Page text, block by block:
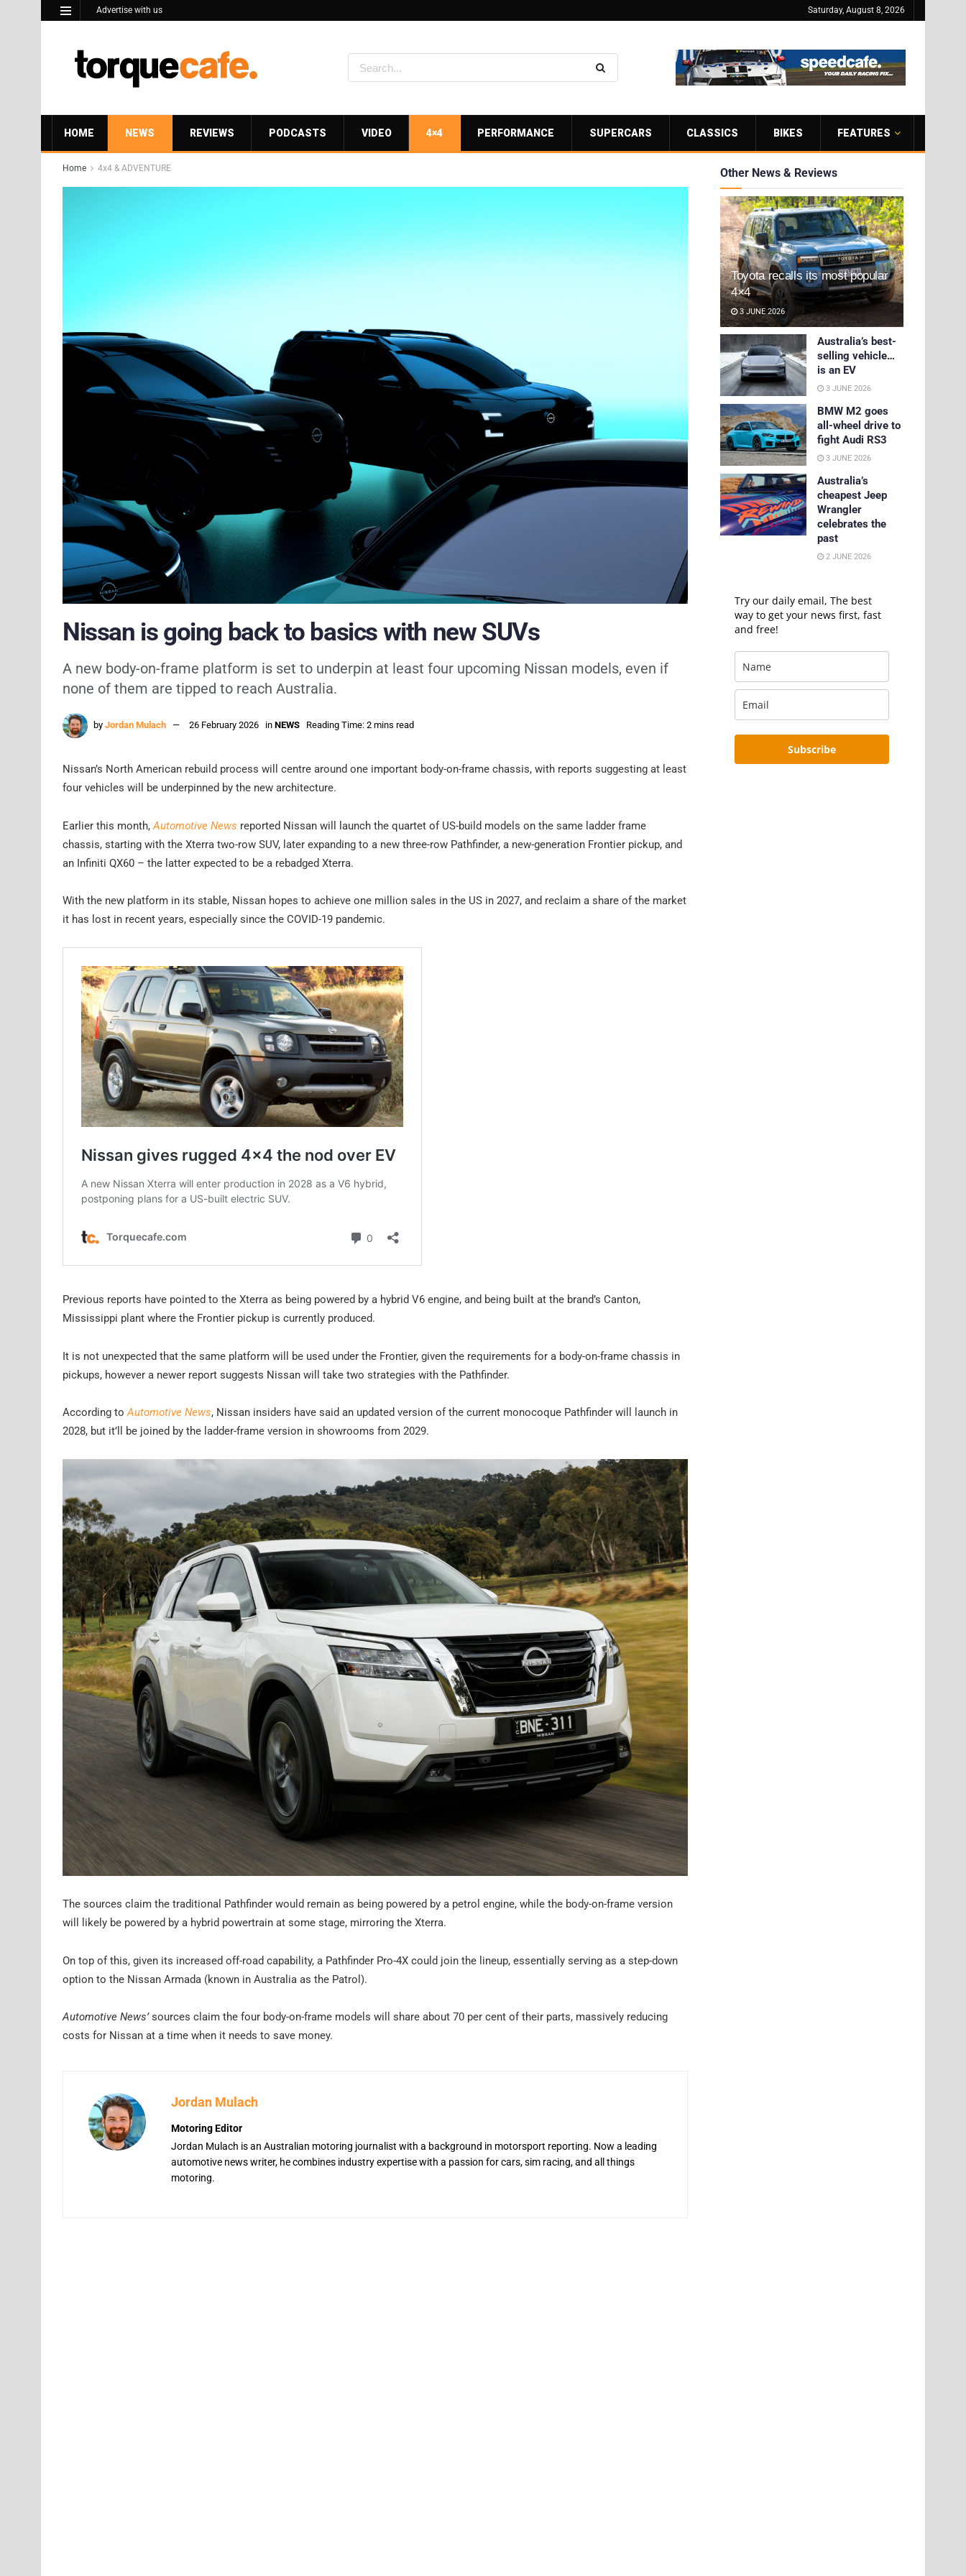
Advertise with us Saturday, August 8, 2026
HOME NEWS REVIEWS PODCASTS VIDEO 4×4 PERFORMANCE SUPERCARS CLASSICS BIKES FEATURES
Home 4x4 & ADVENTURE
Nissan is going back to basics with new SUVs
A new body-on-frame platform is set to underpin at least four upcoming Nissan models, even if
none of them are tipped to reach Australia.
by Jordan Mulach 26 February 2026 in NEWS Reading Time: 2 mins read
Nissan’s North American rebuild process will centre around one important body-on-frame chassis, with reports suggesting at least
four vehicles will be underpinned by the new architecture.
Earlier this month, Automotive News reported Nissan will launch the quartet of US-build models on the same ladder frame
chassis, starting with the Xterra two-row SUV, later expanding to a new three-row Pathfinder, a new-generation Frontier pickup, and
an Infiniti QX60 – the latter expected to be a rebadged Xterra.
With the new platform in its stable, Nissan hopes to achieve one million sales in the US in 2027, and reclaim a share of the market
it has lost in recent years, especially since the COVID-19 pandemic.
Previous reports have pointed to the Xterra as being powered by a hybrid V6 engine, and being built at the brand’s Canton,
Mississippi plant where the Frontier pickup is currently produced.
It is not unexpected that the same platform will be used under the Frontier, given the requirements for a body-on-frame chassis in
pickups, however a newer report suggests Nissan will take two strategies with the Pathfinder.
According toAutomotive News, Nissan insiders have said an updated version of the current monocoque Pathfinder will launch in
2028, but it’ll be joined by the ladder-frame version in showrooms from 2029.
The sources claim the traditional Pathfinder would remain as being powered by a petrol engine, while the body-on-frame version
will likely be powered by a hybrid powertrain at some stage, mirroring the Xterra.
On top of this, given its increased off-road capability, a Pathfinder Pro-4X could join the lineup, essentially serving as a step-down
option to the Nissan Armada (known in Australia as the Patrol).
Automotive News’sources claim the four body-on-frame models will share about 70 per cent of their parts, massively reducing
costs for Nissan at a time when it needs to save money.
Jordan Mulach
Motoring Editor
Jordan Mulach is an Australian motoring journalist with a background in motorsport reporting. Now a leading
automotive news writer, he combines industry expertise with a passion for cars, sim racing, and all things
motoring.
Other News & Reviews
Toyota recalls its most popular
4×4
3 JUNE 2026
Australia’s best-
selling vehicle…
is an EV
3 JUNE 2026
BMW M2 goes
all-wheel drive to
fight Audi RS3
3 JUNE 2026
Australia’s
cheapest Jeep
Wrangler
celebrates the
past
2 JUNE 2026
Try our daily email, The best
way to get your news first, fast
and free!
Subscribe